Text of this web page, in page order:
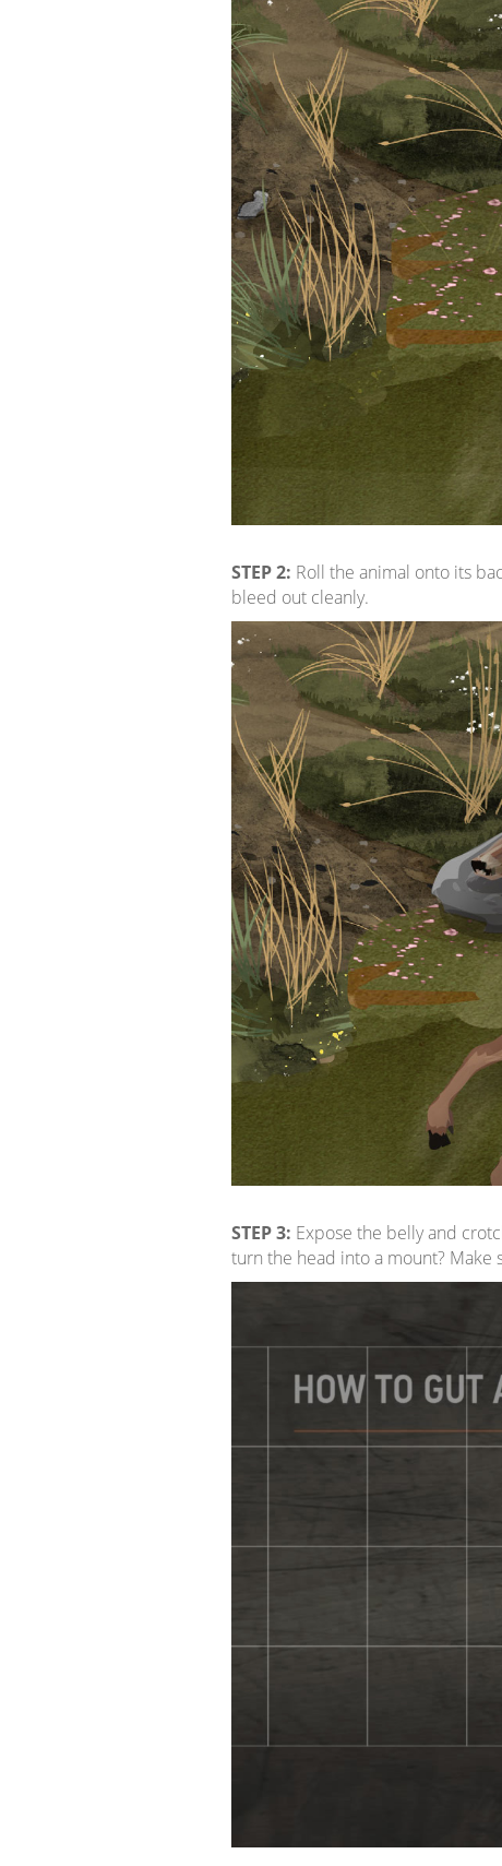
STEP 2: Roll the animal onto its
bleed out cleanly.
STEP 3: Expose the belly and
turn the head into a mount? Make